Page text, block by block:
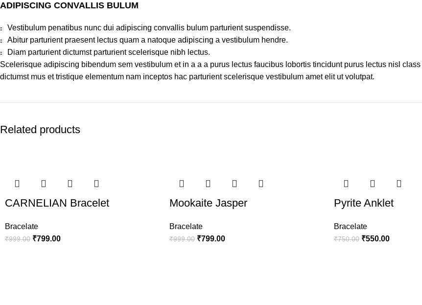
ADIPISCING CONVALLIS BULUM
Vestibulum penatibus nunc dui adipiscing convallis bulum parturient suspendisse.
Abitur parturient praesent lectus quam a natoque adipiscing a vestibulum hendre.
Diam parturient dictumst parturient scelerisque nibh lectus.
Scelerisque adipiscing bibendum sem vestibulum et in a a a purus lectus faucibus lobortis tincidunt purus lectus nisl
dictumst mus et tristique elementum nam inceptos hac parturient scelerisque vestibulum amet elit ut volutpat.
Related products
CARNELIAN Bracelet
Bracelate
₹999.00 ₹799.00
Mookaite Jasper
Bracelate
₹999.00 ₹799.00
Pyrite Anklet
Bracelate
₹750.00 ₹550.00